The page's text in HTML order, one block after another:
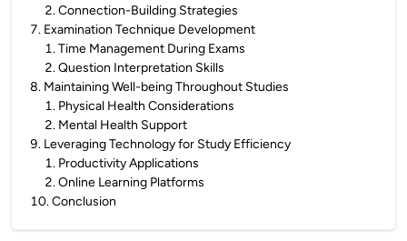
2.Connection-Building Strategies
7. Examination Technique Development
1.Time Management During Exams
2.Question Interpretation Skills
8. Maintaining Well-being Throughout Studies
1. Physical Health Considerations
2. Mental Health Support
9. Leveraging Technology for Study Efficiency
1. Productivity Applications
2.Online Learning Platforms
10.Conclusion